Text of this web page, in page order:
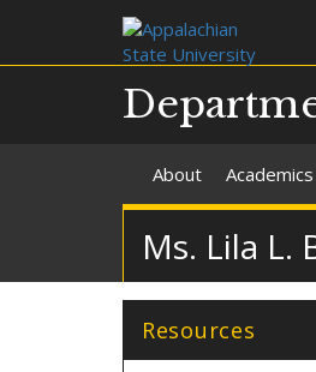
About Academics
Ms. Lila L.
Resources